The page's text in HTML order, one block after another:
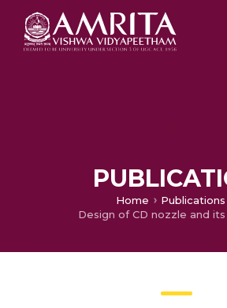
Home
Publications